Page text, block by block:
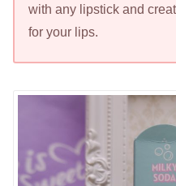
with any lipstick and
for your lips.